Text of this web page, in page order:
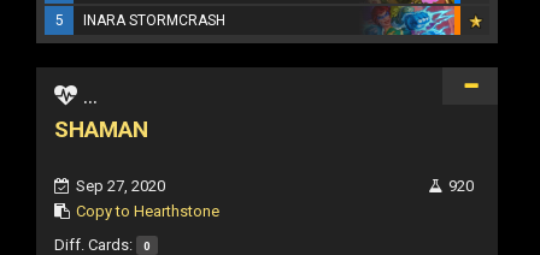
5
INARA STORMCRASH
...
SHAMAN
Sep 27, 2020
Copy to Hearthstone
920
Diff. Cards: 0